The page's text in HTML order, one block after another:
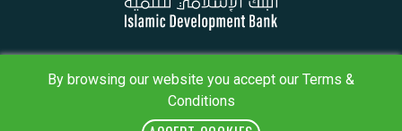
By browsing our website you accept our Terms &
Conditions
Terms & Conditions
Sitemap